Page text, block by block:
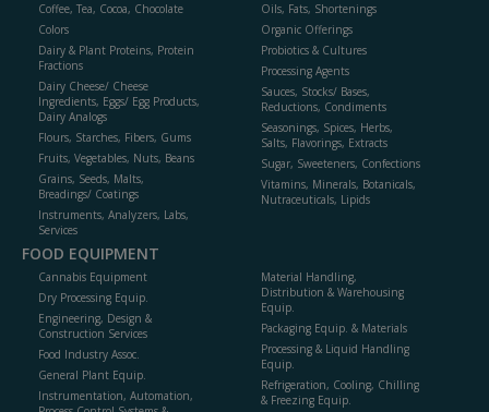
Coffee, Tea, Cocoa, Chocolate
Colors
Dairy & Plant Proteins, Protein
Fractions
Dairy Cheese/ Cheese
Ingredients, Eggs/ Egg Products,
Dairy Analogs
Flours, Starches, Fibers, Gums
Fruits, Vegetables, Nuts, Beans
Grains, Seeds, Malts,
Breadings/ Coatings
Instruments, Analyzers, Labs,
Services
Oils, Fats, Shortenings
Organic Offerings
Probiotics & Cultures
Processing Agents
Sauces, Stocks/ Bases,
Reductions, Condiments
Seasonings, Spices, Herbs,
Salts, Flavorings, Extracts
Sugar, Sweeteners, Confections
Vitamins, Minerals, Botanicals,
Nutraceuticals, Lipids
FOOD EQUIPMENT
Cannabis Equipment
Dry Processing Equip.
Engineering, Design &
Construction Services
Food Industry Assoc.
General Plant Equip.
Instrumentation, Automation,
Material Handling,
Distribution & Warehousing
Equip.
Packaging Equip. & Materials
Processing & Liquid Handling
Equip.
Refrigeration, Cooling, Chilling
& Freezing Equip.